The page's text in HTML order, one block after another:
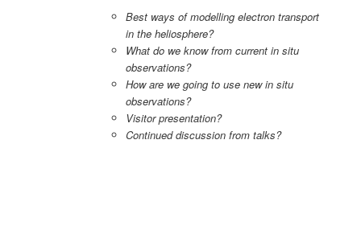
Best ways of modelling electron transport
in the heliosphere?
What do we know from current in situ
observations?
How are we going to use new in situ
observations?
Visitor presentation?
Continued discussion from talks?